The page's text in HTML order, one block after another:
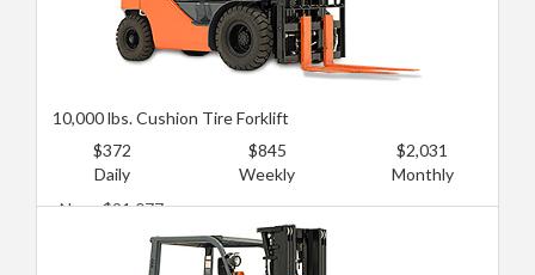
10,000 lbs. Cushion Tire Forklift
$372
Daily
$845
Weekly
$2,031
Monthly
New: $91,077
Used: $52,729